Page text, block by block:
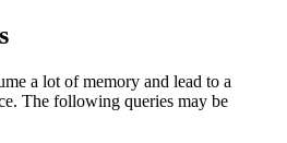
a lot of memory and lead to a
The following queries may be